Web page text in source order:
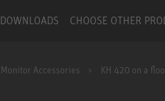
DOWNLOADS CHOOSE OTHER
Monitor Accessories KH 420 on a